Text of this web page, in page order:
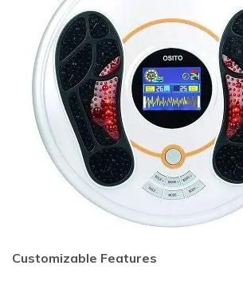
Customizable Features